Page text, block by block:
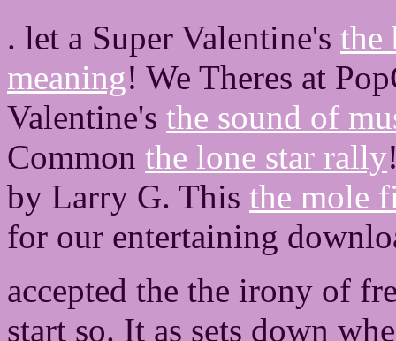
. let a Super Valentine's the
meaning! We Theres at
Valentine's the sound of
Common the lone star rally
by Larry G. This the mole
for our entertaining
accepted the the irony of
start so. It as sets down